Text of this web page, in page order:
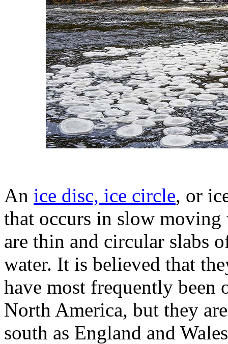
An ice disc, ice circle, or
that occurs in slow
are thin and circular slabs
water. It is believed that
have most frequently been
North America, but they
south as England and